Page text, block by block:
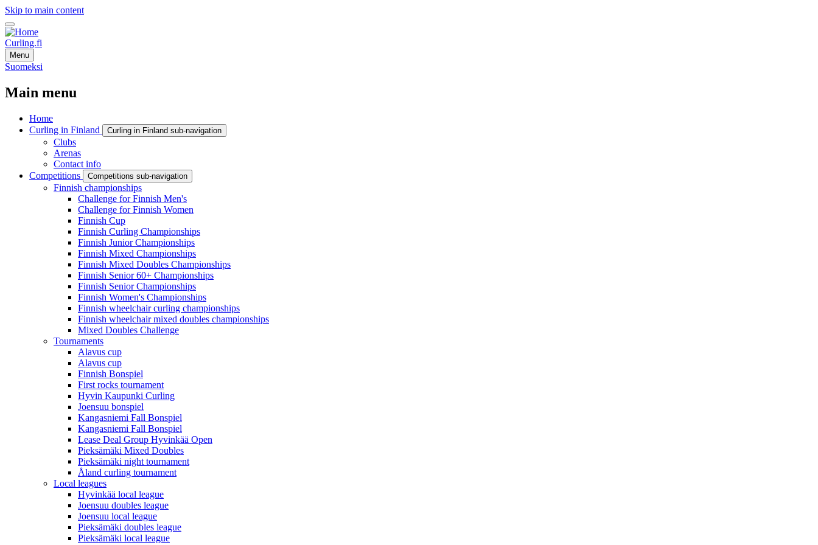
Skip to main content
Curling.fi
Menu
Suomeksi
Main menu
Home
Curling in Finland
Curling in Finland sub-navigation
Clubs
Arenas
Contact info
Competitions
Competitions sub-navigation
Finnish championships
Challenge for Finnish Men's
Challenge for Finnish Women
Finnish Cup
Finnish Curling Championships
Finnish Junior Championships
Finnish Mixed Championships
Finnish Mixed Doubles Championships
Finnish Senior 60+ Championships
Finnish Senior Championships
Finnish Women's Championships
Finnish wheelchair curling championships
Finnish wheelchair mixed doubles championships
Mixed Doubles Challenge
Tournaments
Alavus cup
Alavus cup
Finnish Bonspiel
First rocks tournament
Hyvin Kaupunki Curling
Joensuu bonspiel
Kangasniemi Fall Bonspiel
Kangasniemi Fall Bonspiel
Lease Deal Group Hyvinkää Open
Pieksämäki Mixed Doubles
Pieksämäki night tournament
Åland curling tournament
Local leagues
Hyvinkää local league
Joensuu doubles league
Joensuu local league
Pieksämäki doubles league
Pieksämäki local league